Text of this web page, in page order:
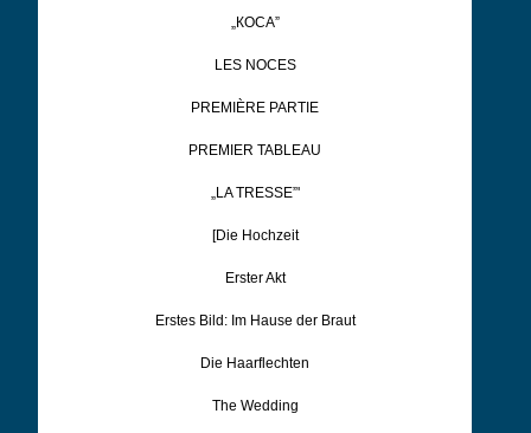
„КОCА”
LES NOCES
PREMIÈRE PARTIE
PREMIER TABLEAU
„LA TRESSE”'
[Die Hochzeit
Erster Akt
Erstes Bild: Im Hause der Braut
Die Haarflechten
The Wedding